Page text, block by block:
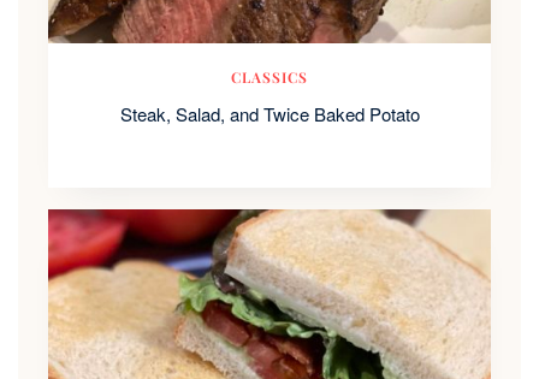
CLASSICS
Steak, Salad, and Twice Baked Potato